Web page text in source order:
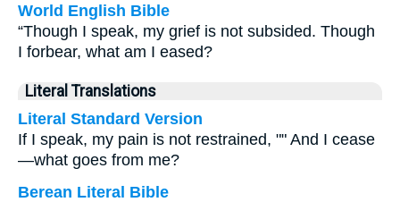
World English Bible
“Though I speak, my grief is not subsided. Though
I forbear, what am I eased?
Literal Translations
Literal Standard Version
If I speak, my pain is not restrained, "" And I cease
—what goes from me?
Berean Literal Bible